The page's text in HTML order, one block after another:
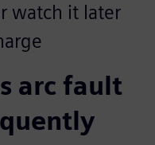
watch it later
arc fault